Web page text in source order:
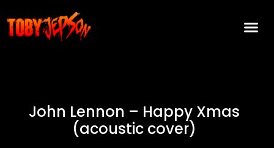
John Lennon – Happy Xmas
(acoustic cover)